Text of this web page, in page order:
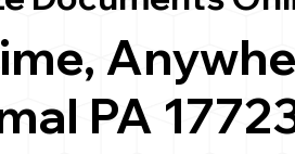
PA